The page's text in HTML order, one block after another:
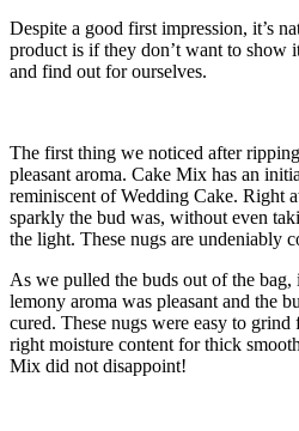
Despite a good first impression, it’s
product is if they don’t want to show
and find out for ourselves.
The first thing we noticed after
pleasant aroma. Cake Mix has an
reminiscent of Wedding Cake. Right
sparkly the bud was, without even
the light. These nugs are undeniably
As we pulled the buds out of the
lemony aroma was pleasant and the
cured. These nugs were easy to
right moisture content for thick
Mix did not disappoint!